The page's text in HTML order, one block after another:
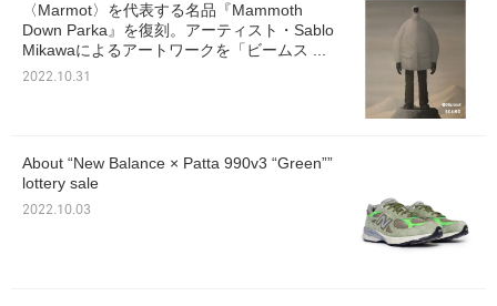
〈Marmot〉を代表する名品『Mammoth
Down Parka』を復刻。アーティスト・Sablo
Mikawaによるアートワークを「ビームス ...
2022.10.31
About “New Balance × Patta 990v3 “Green””
lottery sale
2022.10.03